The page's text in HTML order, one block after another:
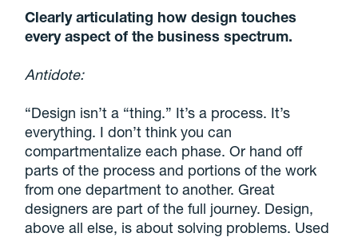
Clearly articulating how design touches
every aspect of the business spectrum.
Antidote:
“Design isn’t a “thing.” It’s a process. It’s
everything. I don’t think you can
compartmentalize each phase. Or hand off
parts of the process and portions of the work
from one department to another. Great
designers are part of the full journey. Design,
above all else, is about solving problems. Used